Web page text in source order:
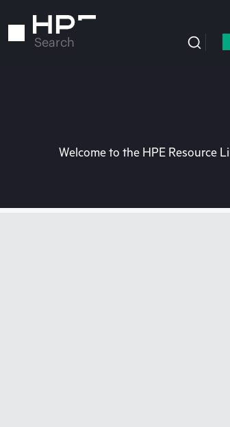
to
Search
Welcome to the HPE Resource